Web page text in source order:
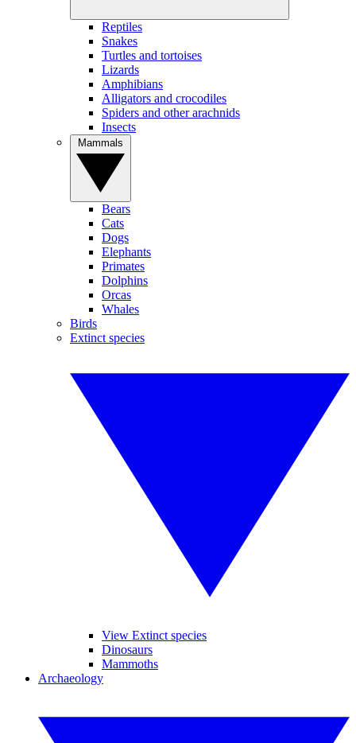
Reptiles
Snakes
Turtles and tortoises
Lizards
Amphibians
Alligators and crocodiles
Spiders and other arachnids
Insects
Bears
Cats
Dogs
Elephants
Primates
Dolphins
Orcas
Whales
Birds
Extinct species
View Extinct species
Dinosaurs
Mammoths
Archaeology